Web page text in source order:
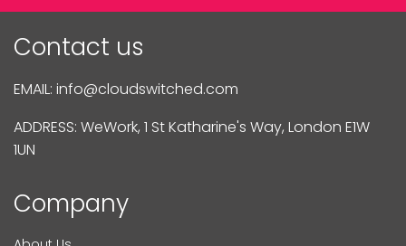
Contact us
EMAIL: info@cloudswitched.com
ADDRESS: WeWork, 1 St Katharine's Way, London E1W
1UN
Company